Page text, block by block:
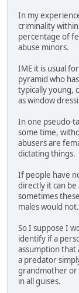
In my
criminality
percentage of
abuse minors.
IME it is usual
pyramid who
typically young,
as window
In one pseudo-
some time,
abusers are
dictating things.
If people have
directly it can
sometimes
males would not.
So I suppose I
identify if a
assumption that
a predator
grandmother or
in all guises.